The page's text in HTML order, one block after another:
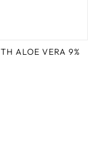
ALOE VERA 9%